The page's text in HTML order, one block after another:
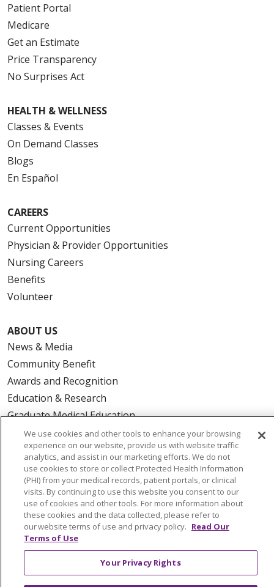
Patient Portal
Medicare
Get an Estimate
Price Transparency
No Surprises Act
HEALTH & WELLNESS
Classes & Events
On Demand Classes
Blogs
En Español
CAREERS
Current Opportunities
Physician & Provider Opportunities
Nursing Careers
Benefits
Volunteer
ABOUT US
News & Media
Community Benefit
Awards and Recognition
Education & Research
Graduate Medical Education
Contact Us
Make a Gift
© 2026 Trinity Health Of New England
CONTACT US
TERMS OF USE AND ONLINE PRIVACY
YOUR PRIVACY RIGHTS
NOTICE OF PRIVACY PRACTICES
We use cookies and other tools to enhance your browsing
experience on our website, provide us with website traffic
analytics, and assist in our marketing efforts. We do not
use cookies to store or collect Protected Health Information
(PHI) from your medical records, patient portals, or clinical
visits. By continuing to use this website you consent to our
use of cookies and other tools. For more information about
these cookies and the data collected, please refer to
our website terms of use and privacy policy. Read Our
Terms of Use
Your Privacy Rights